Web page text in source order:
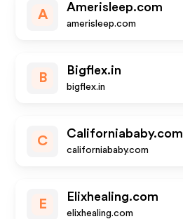
A
Amerisleep.com
amerisleep.com
B
Bigflex.in
bigflex.in
C
Californiababy.com
californiababy.com
E
Elixhealing.com
elixhealing.com